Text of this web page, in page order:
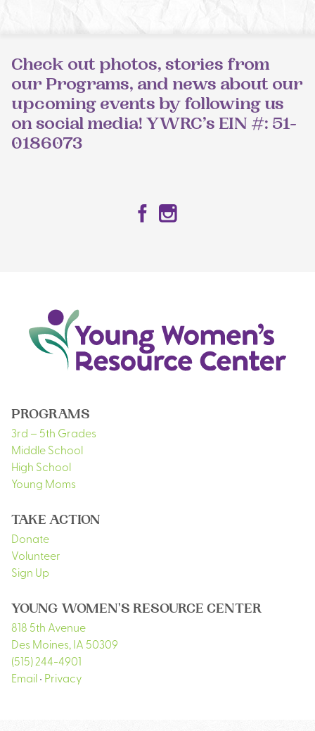
Check out photos, stories from
our Programs, and news about our
upcoming events by following us
on social media! YWRC’s EIN #: 51-
0186073
Facebook
Instagram
PROGRAMS
3rd – 5th Grades
Middle School
High School
Young Moms
TAKE ACTION
Donate
Volunteer
Sign Up
YOUNG WOMEN'S RESOURCE CENTER
818 5th Avenue
Des Moines, IA 50309
(515) 244-4901
Email• Privacy